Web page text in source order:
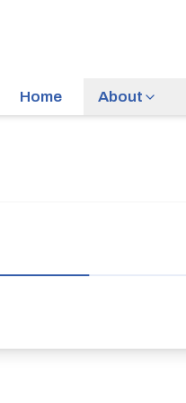
Home About